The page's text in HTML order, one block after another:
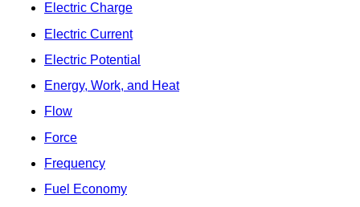
Electric Charge
Electric Current
Electric Potential
Energy, Work, and Heat
Flow
Force
Frequency
Fuel Economy